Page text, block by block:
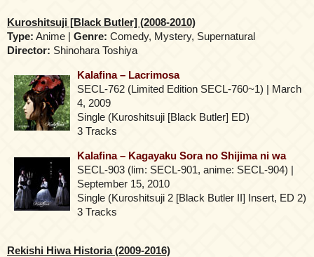
Kuroshitsuji [Black Butler] (2008-2010)
Type: Anime | Genre: Comedy, Mystery, Supernatural
Director: Shinohara Toshiya
Kalafina – Lacrimosa
SECL-762 (Limited Edition SECL-760~1) | March
4, 2009
Single (Kuroshitsuji [Black Butler] ED)
3 Tracks
Kalafina – Kagayaku Sora no Shijima ni wa
SECL-903 (lim: SECL-901, anime: SECL-904) |
September 15, 2010
Single (Kuroshitsuji 2 [Black Butler II] Insert, ED 2)
3 Tracks
Rekishi Hiwa Historia (2009-2016)